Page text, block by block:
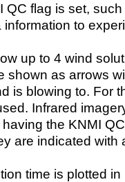
QC flag is set,
to
up to 4 wind
shown as arrows
is blowing to. For
Infrared
the KNMI
are indicated with
time is plotted